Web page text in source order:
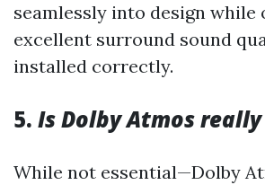
seamlessly into design while
excellent surround sound
installed correctly.
5. Is Dolby Atmos
While not essential—Dolby